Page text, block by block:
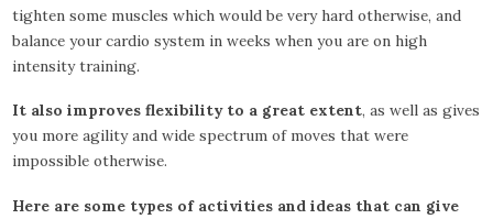
tighten some muscles which would be very hard otherwise, and
balance your cardio system in weeks when you are on high
intensity training.
It also improves flexibility to a great extent, as well as gives
you more agility and wide spectrum of moves that were
impossible otherwise.
Here are some types of activities and ideas that can give